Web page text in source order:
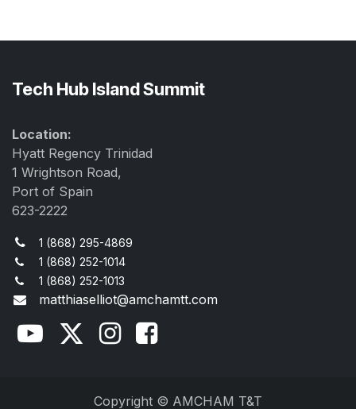
Tech Hub Island Summit
Location:
Hyatt Regency Trinidad
1 Wrightson Road,
Port of Spain
623-2222
1 (868) 295-4869
1 (868) 252-1014
1 (868) 252-1013
matthiaselliot@amchamtt.com
Copyright © AMCHAM T&T